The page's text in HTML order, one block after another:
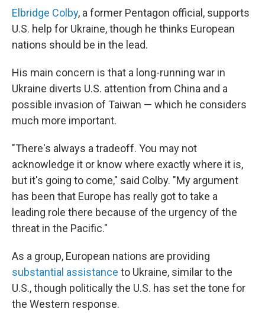
Elbridge Colby, a former Pentagon official, supports
U.S. help for Ukraine, though he thinks European
nations should be in the lead.
His main concern is that a long-running war in
Ukraine diverts U.S. attention from China and a
possible invasion of Taiwan — which he considers
much more important.
"There's always a tradeoff. You may not
acknowledge it or know where exactly where it is,
but it's going to come," said Colby. "My argument
has been that Europe has really got to take a
leading role there because of the urgency of the
threat in the Pacific."
As a group, European nations are providing
substantial assistance to Ukraine, similar to the
U.S., though politically the U.S. has set the tone for
the Western response.